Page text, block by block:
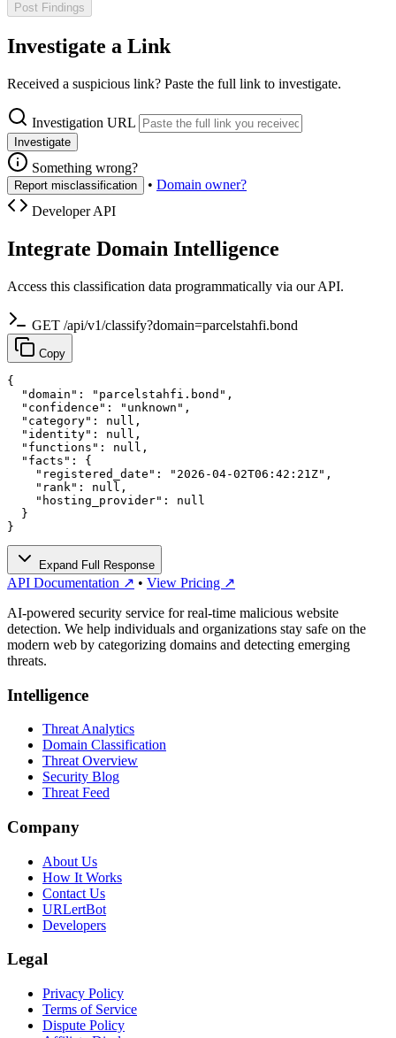
Post Findings
Investigate a Link
Received a suspicious link? Paste the full link to investigate.
Investigation URL
Investigate
Something wrong?
Report misclassification • Domain owner?
Developer API
Integrate Domain Intelligence
Access this classification data programmatically via our API.
GET /api/v1/classify?domain=parcelstahfi.bond
Copy
{
  "domain": "parcelstahfi.bond",
  "confidence": "unknown",
  "category": null,
  "identity": null,
  "functions": null,
  "facts": {
    "registered_date": "2026-04-02T06:42:21Z",
    "rank": null,
    "hosting_provider": null
  }
}
Expand Full Response
API Documentation ↗ • View Pricing ↗
AI-powered security service for real-time malicious website
detection. We help individuals and organizations stay safe on the
modern web by categorizing domains and detecting emerging
threats.
Intelligence
Threat Analytics
Domain Classification
Threat Overview
Security Blog
Threat Feed
Company
About Us
How It Works
Contact Us
URLertBot
Developers
Legal
Privacy Policy
Terms of Service
Dispute Policy